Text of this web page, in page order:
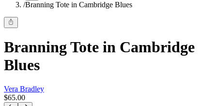
/Branning Tote in Cambridge Blues
Branning Tote in Cambridge
Blues
Vera Bradley
$65.00